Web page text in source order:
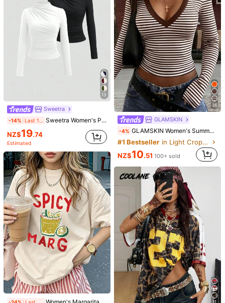
SHEIN MOD Solid Cut Out Front
Ruched Long Sleeves Crop Tee
4.90(1000+)
US
2 8/10(L)
Not your size? Tell us
Shipping to New Zealand
Free Shipping(Orders ≥ NZ$59.00)
​Est. Delivery:5-8 Business Days
Free Returns
Safe Payments · Privacy Protection
4.90 (1000+) View more
Small
6%
True to Size
94%
Large
Fast Logistics(24) Good Fabric Material(40) Elegant(22)
h***e Color: Black / Size: XS
nicefit,fabricusedisalsogood Greatpurchase!
13
Sweetra
-14% Sweetra Women's Plain Minimalist Casual Y2K Sexy Mock Neck Ruched Long Sleeve T-Shirt Fall Cloth For Women
NZ$19.74
Estimated
26
GLAMSKIN
-4% GLAMSKIN Women's Summer/Autumn Basic Striped Contrast Trim V-Neck Long Sleeve Top, Back To School/Outing/Streetwear Casual
#1 Bestseller
in Light Cropped Casual Tees
NZ$10.51 100+ sold
11